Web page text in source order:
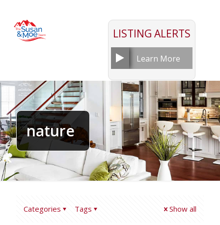
LISTING ALERTS
Learn More
nature
Categories Tags Show all